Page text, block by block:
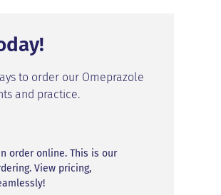
to order our Omeprazole
and practice.
order online. This is our
View pricing,